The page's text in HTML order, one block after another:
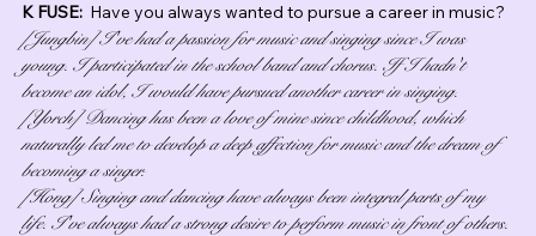
K FUSE: Have you always wanted to pursue a career in music?
[Jungbin] I've had a passion for music and singing since I was
young. I participated in the school band and chorus. If I hadn't
become an idol, I would have pursued another career in singing.
[Yorch] Dancing has been a love of mine since childhood, which
naturally led me to develop a deep affection for music and the dream of
becoming a singer.
[Hong] Singing and dancing have always been integral parts of my
life. I've always had a strong desire to perform music in front of others.